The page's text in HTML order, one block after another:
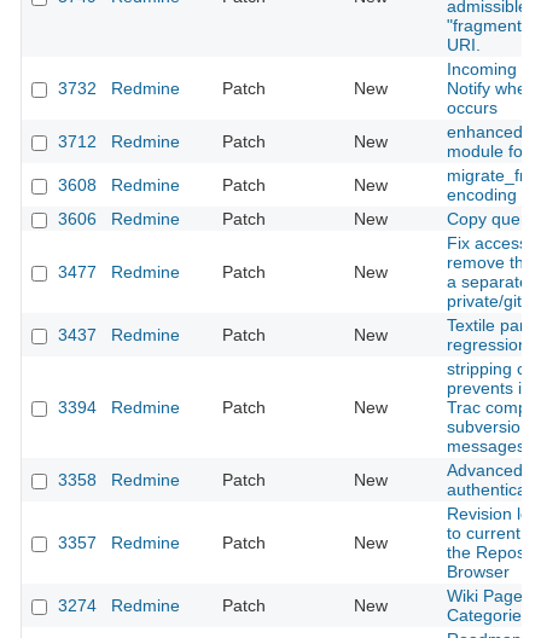
admissible
"fragment"
URI.
3732 Redmine Patch New
Incoming
Notify
occurs
3712
Redmine Patch New
enhanced
module for
3608
Redmine Patch New
encoding
3606
Redmine Patch New Copy
3477 Redmine Patch New
Fix access
remove the
a separate
private/git-
3437
Redmine Patch New
Textile
regression
3394 Redmine Patch New
stripping
prevents
Trac
subversion
messages
3358
Redmine Patch New
Advanced
3357 Redmine Patch New
Revision
to current
the
Browser
3274
Redmine Patch New
Wiki Page
Categories